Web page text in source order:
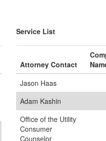
Service List
Jason Haas
Adam Kashin
Office of the Utility
Consumer
Counselor
Attorney Contact